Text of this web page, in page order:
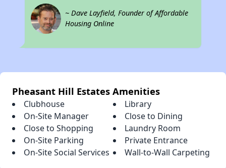
~ Dave Layfield, Founder of Affordable
Housing Online
Pheasant Hill Estates Amenities
Clubhouse
Library
On-Site Manager
Close to Dining
Close to Shopping
Laundry Room
On-Site Parking
Private Entrance
On-Site Social Services
Wall-to-Wall Carpeting